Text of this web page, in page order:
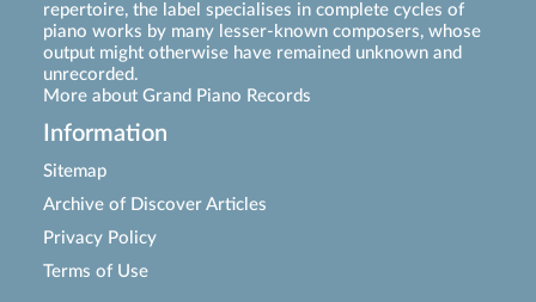
repertoire, the label specialises in complete cycles of
piano works by many lesser-known composers, whose
output might otherwise have remained unknown and
unrecorded.
More about Grand Piano Records
Information
Sitemap
Archive of Discover Articles
Privacy Policy
Terms of Use